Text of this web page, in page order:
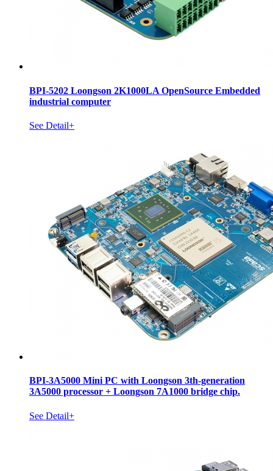
BPI-5202 Loongson 2K1000LA OpenSource Embedded
industrial computer
See Detail+
BPI-3A5000 Mini PC with Loongson 3th-generation
3A5000 processor + Loongson 7A1000 bridge chip.
See Detail+